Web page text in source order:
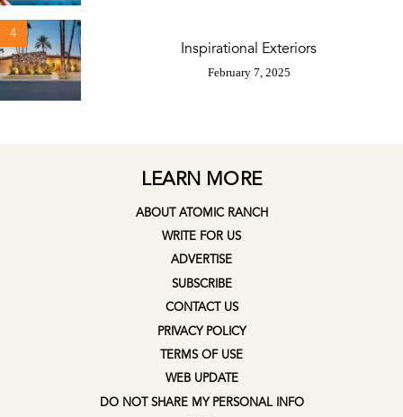
4
Inspirational Exteriors
February 7, 2025
LEARN MORE
ABOUT ATOMIC RANCH
WRITE FOR US
ADVERTISE
SUBSCRIBE
CONTACT US
PRIVACY POLICY
TERMS OF USE
WEB UPDATE
DO NOT SHARE MY PERSONAL INFO